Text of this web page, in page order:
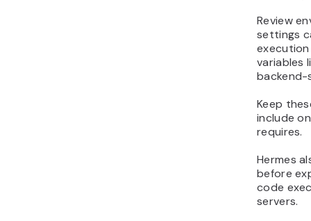
Review
settings
variables
backend-
Keep
include
requires.
Hermes
before
code
servers.